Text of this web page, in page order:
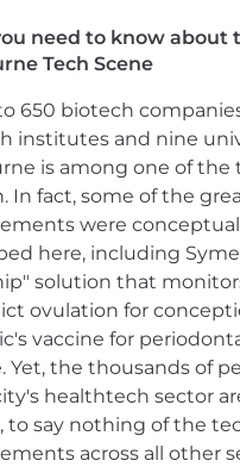
and support
requirements
(e.g. FMEA), and
activities
and manage
relating to
through to
and manage
including hazard
and safety
workshops, working
reviews
with teams at
on safe production
with customers,
to embed
need to know about
Tech Scene
650 biotech
institutes and nine
is among one of the
In fact, some of the
were
here, including
solution that
ovulation for
vaccine for
Yet, the thousands of
healthtech sector
to say nothing of the
across all other